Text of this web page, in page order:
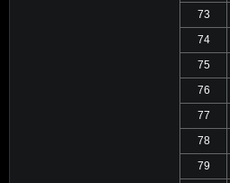
73
74
75
76
77
78
79